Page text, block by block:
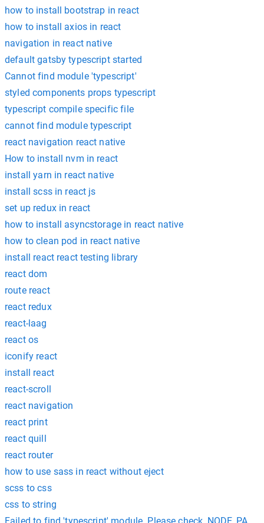
how to install bootstrap in react
how to install axios in react
navigation in react native
default gatsby typescript started
Cannot find module 'typescript'
styled components props typescript
typescript compile specific file
cannot find module typescript
react navigation react native
How to install nvm in react
install yarn in react native
install scss in react js
set up redux in react
how to install asyncstorage in react native
how to clean pod in react native
install react react testing library
react dom
route react
react redux
react-laag
react os
iconify react
install react
react-scroll
react navigation
react print
react quill
react router
how to use sass in react without eject
scss to css
css to string